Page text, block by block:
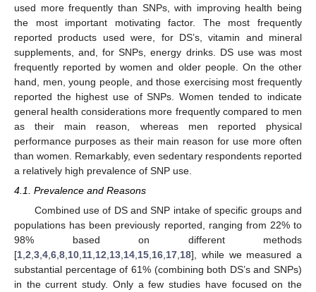
used more frequently than SNPs, with improving health being
the most important motivating factor. The most frequently
reported products used were, for DS’s, vitamin and mineral
supplements, and, for SNPs, energy drinks. DS use was most
frequently reported by women and older people. On the other
hand, men, young people, and those exercising most frequently
reported the highest use of SNPs. Women tended to indicate
general health considerations more frequently compared to men
as their main reason, whereas men reported physical
performance purposes as their main reason for use more often
than women. Remarkably, even sedentary respondents reported
a relatively high prevalence of SNP use.
4.1. Prevalence and Reasons
Combined use of DS and SNP intake of specific groups and
populations has been previously reported, ranging from 22% to
98% based on different methods
[1 2 3 4 6 8 10 11 12 13 14 15 16 17 18], while we measured a
substantial percentage of 61% (combining both DS’s and SNPs)
in the current study. Only a few studies have focused on the